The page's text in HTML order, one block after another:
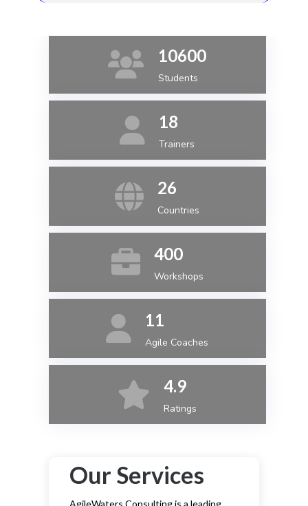
10600
Students
18
Trainers
26
Countries
400
Workshops
11
Agile Coaches
4.9
Ratings
Our Services